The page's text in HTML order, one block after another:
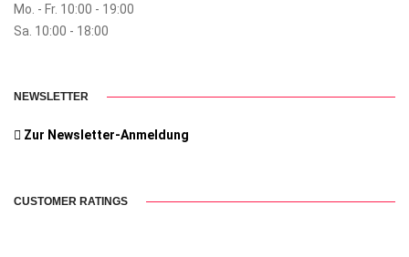
Mo. - Fr. 10:00 - 19:00
Sa. 10:00 - 18:00
NEWSLETTER
Zur Newsletter-Anmeldung
CUSTOMER RATINGS